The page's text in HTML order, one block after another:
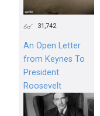
31,742
An Open Letter
from Keynes To
President
Roosevelt